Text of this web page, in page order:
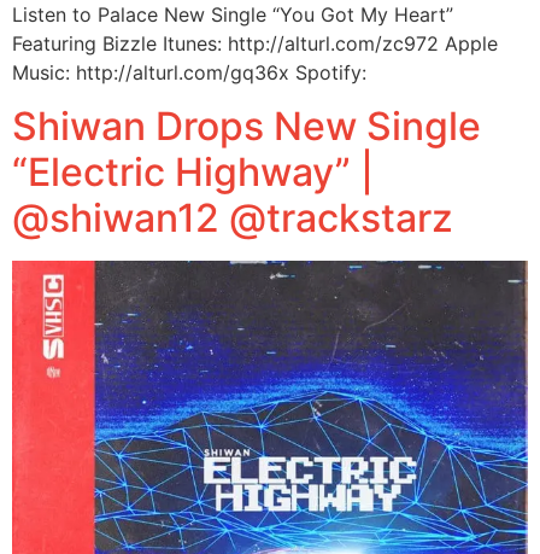
Listen to Palace New Single “You Got My Heart”
Featuring Bizzle Itunes: http://alturl.com/zc972 Apple
Music: http://alturl.com/gq36x Spotify:
Shiwan Drops New Single
“Electric Highway” |
@shiwan12 @trackstarz